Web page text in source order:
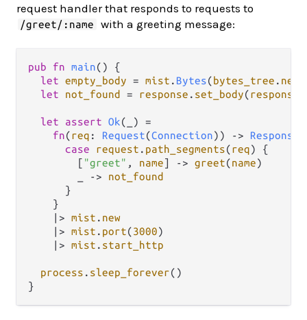
request handler that responds to requests to
/greet/:name with a greeting message:
pub fn main() {
let empty_body = mist . Bytes(bytes_tree . new
let
not_found = response . set_body(response
let assert Ok(_) =
fn(req : Request(Connection)) -> Response
case
request . path_segments(req) {
        [
"greet" , name] -> greet(name)
->
not_found
      }
    }
|> mist . new
|> mist . port(3000)
|> mist . start_http
process . sleep_forever()